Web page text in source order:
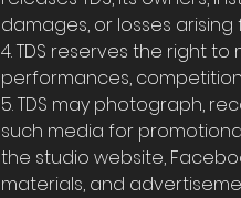
damages, or losses
4. TDS reserves the right
performances,
5. TDS may photograph,
such media for
the studio website,
materials, and